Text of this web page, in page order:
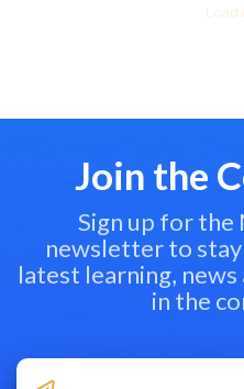
Load
Join the
Sign up for the
newsletter to
latest learning,
in the